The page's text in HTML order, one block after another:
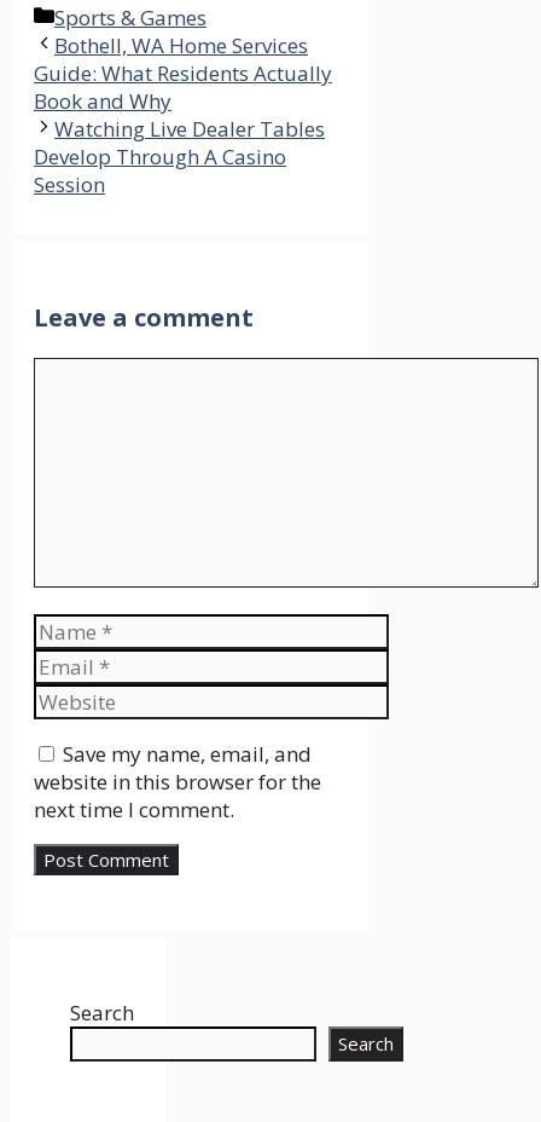
Categories
Sports & Games
Bothell, WA Home Services
Guide: What Residents Actually
Book and Why
Watching Live Dealer Tables
Develop Through A Casino
Session
Leave a comment
Name
Email
Website
Save my name, email, and
website in this browser for the
next time I comment.
Search
Search